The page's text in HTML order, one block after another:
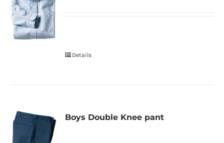
Details
Boys Double Knee pant